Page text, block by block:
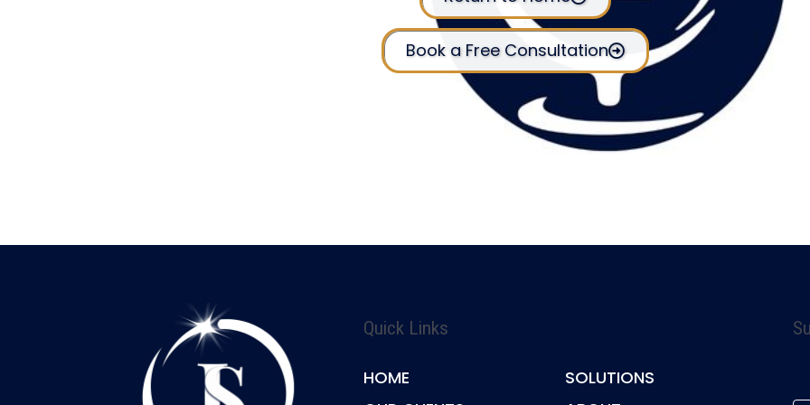
Book a Free Consultation
Quick Links
HOME
SOLUTIONS